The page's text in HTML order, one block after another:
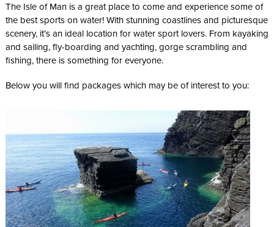
The Isle of Man is a great place to come and experience some of
the best sports on water! With stunning coastlines and picturesque
scenery, it’s an ideal location for water sport lovers. From kayaking
and sailing, fly-boarding and yachting, gorge scrambling and
fishing, there is something for everyone.
Below you will find packages which may be of interest to you: